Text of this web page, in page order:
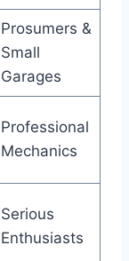
Prosumers &
Small
Garages
Professional
Mechanics
Serious
Enthusiasts